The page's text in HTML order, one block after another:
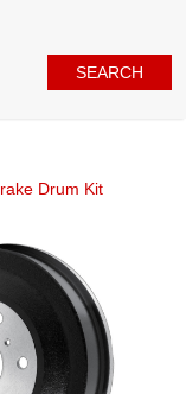
SEARCH
Drum Kit